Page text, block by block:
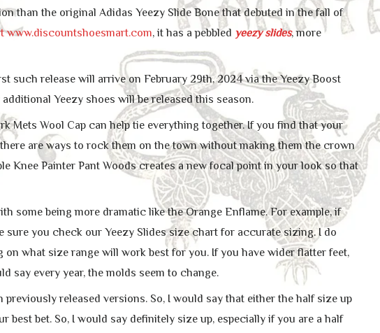
than the original Adidas Yeezy Slide Bone that debuted in the fall of
www.discountshoesmart.com, it has a pebbled yeezy slides, more
such release will arrive on February 29th, 2024 via the Yeezy Boost
Yeezy shoes will be released this season.
Mets Wool Cap can help tie everything together. If you find that your
are ways to rock them on the town without making them the crown
Knee Painter Pant Woods creates a new focal point in your look so that
some being more dramatic like the Orange Enflame. For example, if
sure you check our Yeezy Slides size chart for accurate sizing. I do
what size range will work best for you. If you have wider flatter feet,
say every year, the molds seem to change.
released versions. So, I would say that either the half size up
best bet. So, I would say definitely size up, especially if you are a half